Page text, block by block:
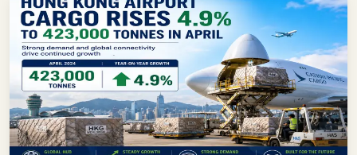
SUPPLY
CHAIN
WAREHOUSING
INFRASTRUCTURE
TECHNOLOGY